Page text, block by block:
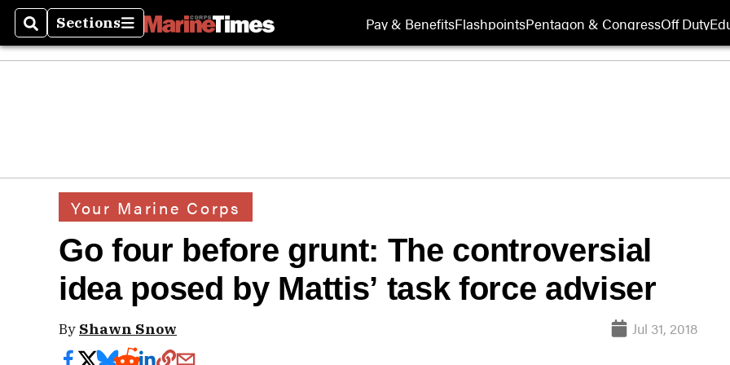
SearchSections
Sections Pay & BenefitsFlashpointsPentagon & CongressOff Duty
Your Marine Corps
Go four before grunt: The controversial
idea posed by Mattis’ task force adviser
By Shawn Snow Jul 31, 2018